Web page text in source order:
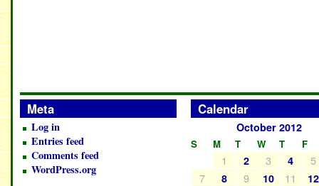
Meta
Log in
Entries feed
Comments feed
WordPress.org
Calendar
October 2012
S M T W T F
1 2 3 4
5
7
8 9 10 11 12